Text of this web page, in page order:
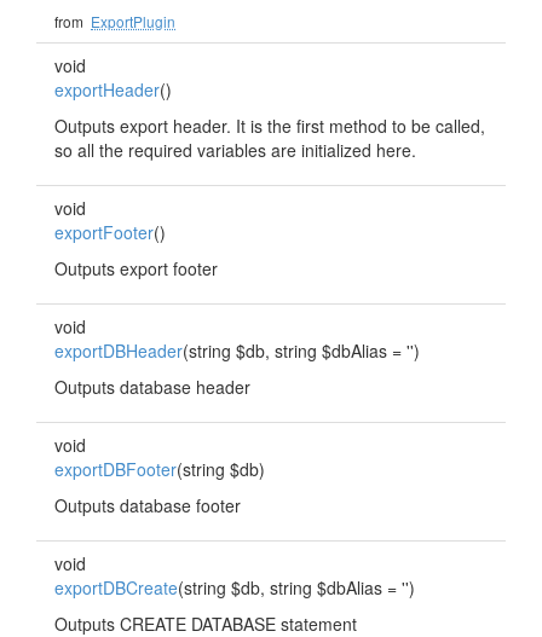
from ExportPlugin
void
exportHeader()
Outputs export header. It is the first method to be called,
so all the required variables are initialized here.
void
exportFooter()
Outputs export footer
void
exportDBHeader(string $db, string $dbAlias = '')
Outputs database header
void
exportDBFooter(string $db)
Outputs database footer
void
exportDBCreate(string $db, string $dbAlias = '')
Outputs CREATE DATABASE statement